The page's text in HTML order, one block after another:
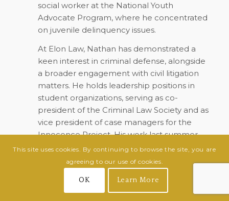
social worker at the National Youth
Advocate Program, where he concentrated
on juvenile delinquency issues.
At Elon Law, Nathan has demonstrated a
keen interest in criminal defense, alongside
a broader engagement with civil litigation
matters. He holds leadership positions in
student organizations, serving as co-
president of the Criminal Law Society and as
vice president of case managers for the
Innocence Project. His work last summer
with the North Carolina Innocence Inquiry
Commission allowed him to gain invaluable
experience in post-conviction processes.
Nathan plans to continue expanding his
expertise this upcoming summer at Legal
This site uses cookies. By continuing to browse the site, you are
agreeing to our use of cookies.
OK Learn More